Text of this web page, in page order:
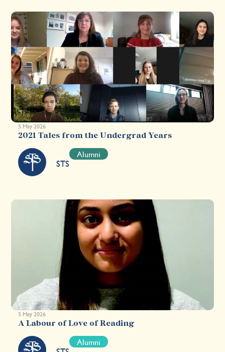
5 May 2026
2021 Tales from the Undergrad Years
STS
Alumni
5 May 2026
A Labour of Love of Reading
Alumni